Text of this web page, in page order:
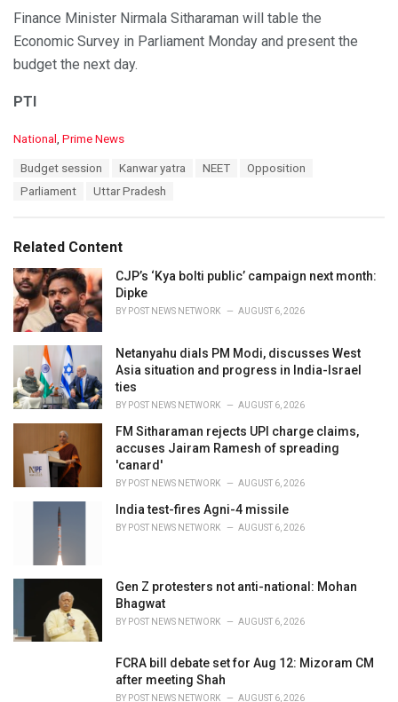
Finance Minister Nirmala Sitharaman will table the
Economic Survey in Parliament Monday and present the
budget the next day.
PTI
C
i
e
s
:
National Prime News
Budget session Kanwar yatra NEET
Opposition
Parliament
Uttar Pradesh
Related Content
CJP’s ‘Kya bolti public’ campaign next month:
Dipke
BY POST NEWS NETWORK AUGUST 6, 2026
Netanyahu dials PM Modi, discusses West
Asia situation and progress in India-Israel
ties
BY POST NEWS NETWORK AUGUST 6, 2026
FM Sitharaman rejects UPI charge claims,
accuses Jairam Ramesh of spreading
'canard'
BY POST NEWS NETWORK AUGUST 6, 2026
India test-fires Agni-4 missile
BY POST NEWS NETWORK AUGUST 6, 2026
Gen Z protesters not anti-national: Mohan
Bhagwat
BY POST NEWS NETWORK AUGUST 6, 2026
FCRA bill debate set for Aug 12: Mizoram CM
after meeting Shah
BY POST NEWS NETWORK AUGUST 6, 2026